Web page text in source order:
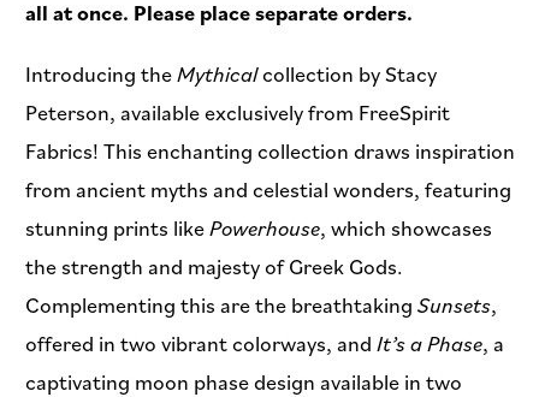
all at once. Please place separate orders.
Introducing theMythicalcollection by Stacy
Peterson, available exclusively from FreeSpirit
Fabrics! This enchanting collection draws inspiration
from ancient myths and celestial wonders, featuring
stunning prints likePowerhouse, which showcases
the strength and majesty of Greek Gods.
Complementing this are the breathtaking Sunsets,
offered in two vibrant colorways, and It’s a Phase, a
captivating moon phase design available in two